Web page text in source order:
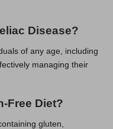
Disease?
of any age, including
managing their
Free Diet?
gluten,